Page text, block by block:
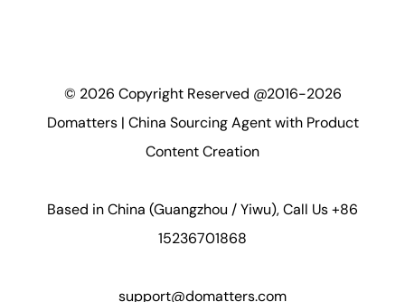
© 2026 Copyright Reserved @2016-2026
Domatters | China Sourcing Agent with Product
Content Creation
Based in China (Guangzhou / Yiwu), Call Us +86
15236701868
support@domatters.com